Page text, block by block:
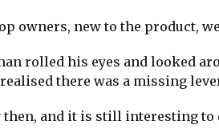
owners, new to the product,
rolled his eyes and looked
there was a missing
then, and it is still interesting to